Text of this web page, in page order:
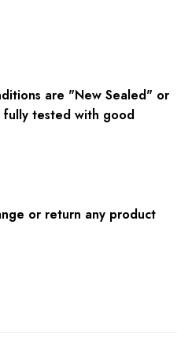
are "New Sealed" or
fully tested with good
or return any product